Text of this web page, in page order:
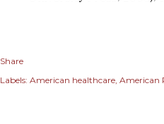
Share
Labels: American healthcare American